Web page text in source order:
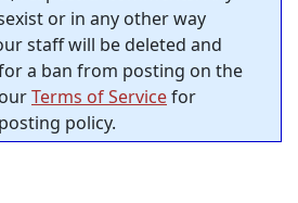
or in any other way
staff will be deleted and
a ban from posting on the
Terms of Servicefor
policy.